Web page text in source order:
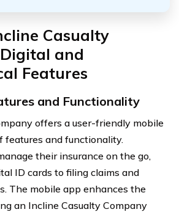
Casualty
Digital and
Features
and Functionality
offers a user-friendly mobile
features and functionality.
their insurance on the go,
ID cards to filing claims and
The mobile app enhances the
an Incline Casualty Company